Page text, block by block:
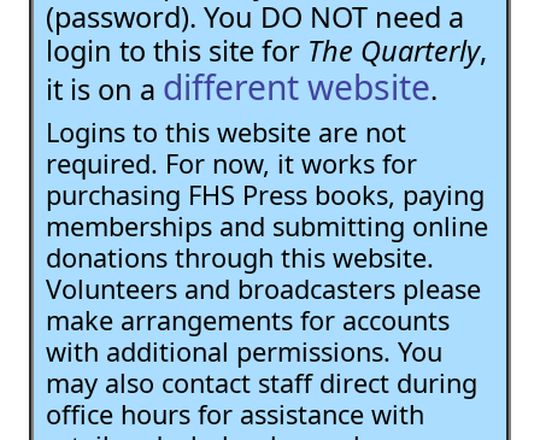
(password). You DO NOT need a
login to this site for The Quarterly,
it is on a different website.
Logins to this website are not
required. For now, it works for
purchasing FHS Press books, paying
memberships and submitting online
donations through this website.
Volunteers and broadcasters please
make arrangements for accounts
with additional permissions. You
may also contact staff direct during
office hours for assistance with